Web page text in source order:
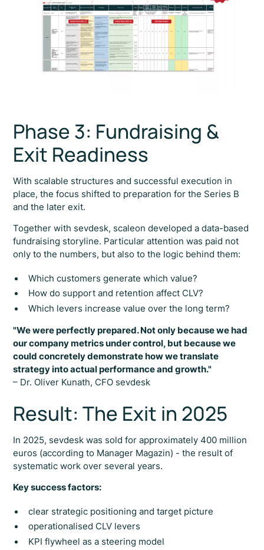
Phase 3: Fundraising &
Exit Readiness
With scalable structures and successful execution in
place, the focus shifted to preparation for the Series B
and the later exit.
Together with sevdesk, scaleon developed a data-based
fundraising storyline. Particular attention was paid not
only to the numbers, but also to the logic behind them:
Which customers generate which value?
How do support and retention affect CLV?
Which levers increase value over the long term?
"We were perfectly prepared. Not only because we had
our company metrics under control, but because we
could concretely demonstrate how we translate
strategy into actual performance and growth."
– Dr. Oliver Kunath, CFO sevdesk
Result: The Exit in 2025
In 2025, sevdesk was sold for approximately 400 million
euros (according to Manager Magazin) - the result of
systematic work over several years.
Key success factors:
clear strategic positioning and target picture
operationalised CLV levers
KPI flywheel as a steering model